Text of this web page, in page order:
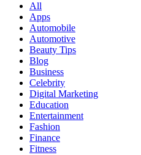
All
Apps
Automobile
Automotive
Beauty Tips
Blog
Business
Celebrity
Digital Marketing
Education
Entertainment
Fashion
Finance
Fitness